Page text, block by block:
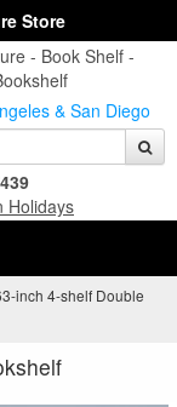
Store
& San Diego
Holidays
inch 4-shelf Double